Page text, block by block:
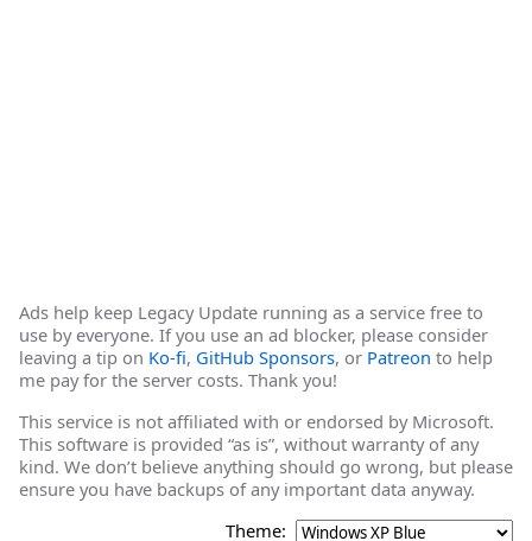
Ads help keep Legacy Update running as a service free to
use by everyone. If you use an ad blocker, please consider
leaving a tip on Ko-fi, GitHub Sponsors, or Patreon to help
me pay for the server costs. Thank you!
This service is not affiliated with or endorsed by Microsoft.
This software is provided “as is”, without warranty of any
kind. We don’t believe anything should go wrong, but please
ensure you have backups of any important data anyway.
Theme: